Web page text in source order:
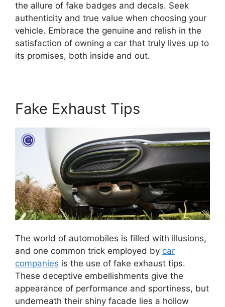
the allure of fake badges and decals. Seek
authenticity and true value when choosing your
vehicle. Embrace the genuine and relish in the
satisfaction of owning a car that truly lives up to
its promises, both inside and out.
Fake Exhaust Tips
The world of automobiles is filled with illusions,
and one common trick employed by car
companies is the use of fake exhaust tips.
These deceptive embellishments give the
appearance of performance and sportiness, but
underneath their shiny facade lies a hollow